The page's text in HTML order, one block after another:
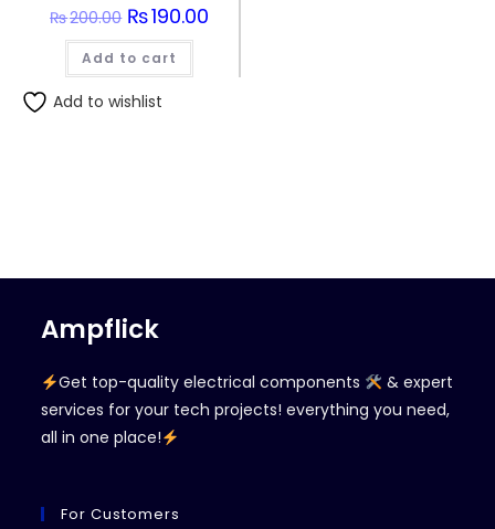
₨200.00 Original
price
was:
₨200.00.
₨190.00
Add to cart
Add to wishlist
Ampflick
Get top-quality electrical components
& expert
services for your tech projects! everything you need,
all in one place!
For Customers